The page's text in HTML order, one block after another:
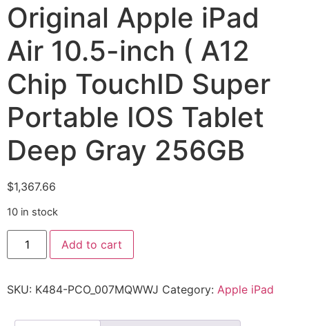
Original Apple iPad
Air 10.5-inch ( A12
Chip TouchID Super
Portable IOS Tablet
Deep Gray 256GB
$1,367.66
10 in stock
Add to cart
SKU: K484-PCO_007MQWWJ Category: Apple iPad